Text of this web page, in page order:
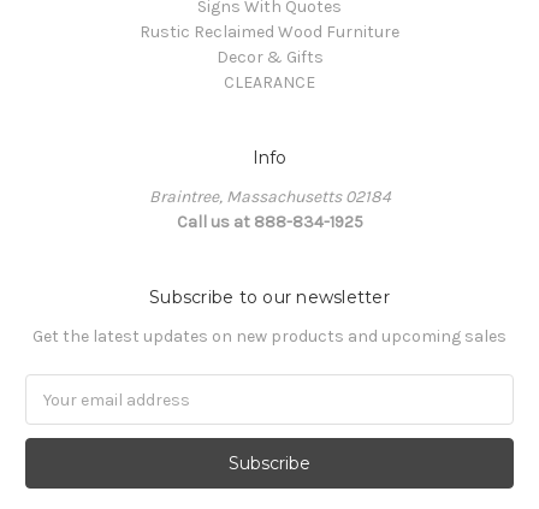
Signs With Quotes
Rustic Reclaimed Wood Furniture
Decor & Gifts
CLEARANCE
Info
Braintree, Massachusetts 02184
Call us at 888-834-1925
Subscribe to our newsletter
Get the latest updates on new products and upcoming sales
Address